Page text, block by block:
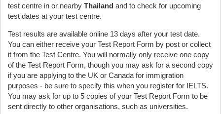
test centre in or nearby Thailand and to check for upcoming
test dates at your test centre.
Test results are available online 13 days after your test date.
You can either receive your Test Report Form by post or collect
it from the Test Centre. You will normally only receive one copy
of the Test Report Form, though you may ask for a second copy
if you are applying to the UK or Canada for immigration
purposes - be sure to specify this when you register for IELTS.
You may ask for up to 5 copies of your Test Report Form to be
sent directly to other organisations, such as universities.